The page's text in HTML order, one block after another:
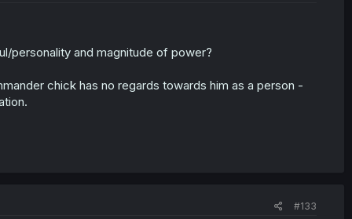
personality and magnitude of power?
chick has no regards towards him as a person -
#133